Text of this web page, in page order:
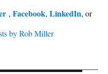
, Facebook, LinkedIn, or
by Rob Miller